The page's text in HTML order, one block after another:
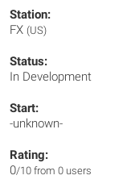
Station:
FX (US)
Status:
In Development
Start:
-unknown-
Rating:
0/10 from 0 users